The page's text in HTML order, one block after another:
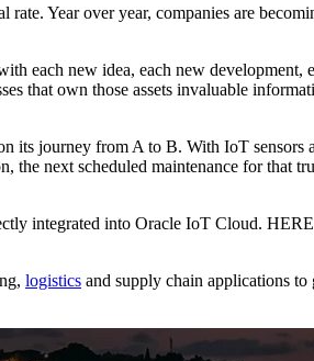
Year over year, companies are
each new idea, each new development,
that own those assets invaluable
its journey from A to B. With IoT sensors
the next scheduled maintenance for that
integrated into Oracle IoT Cloud.
logistics and supply chain applications